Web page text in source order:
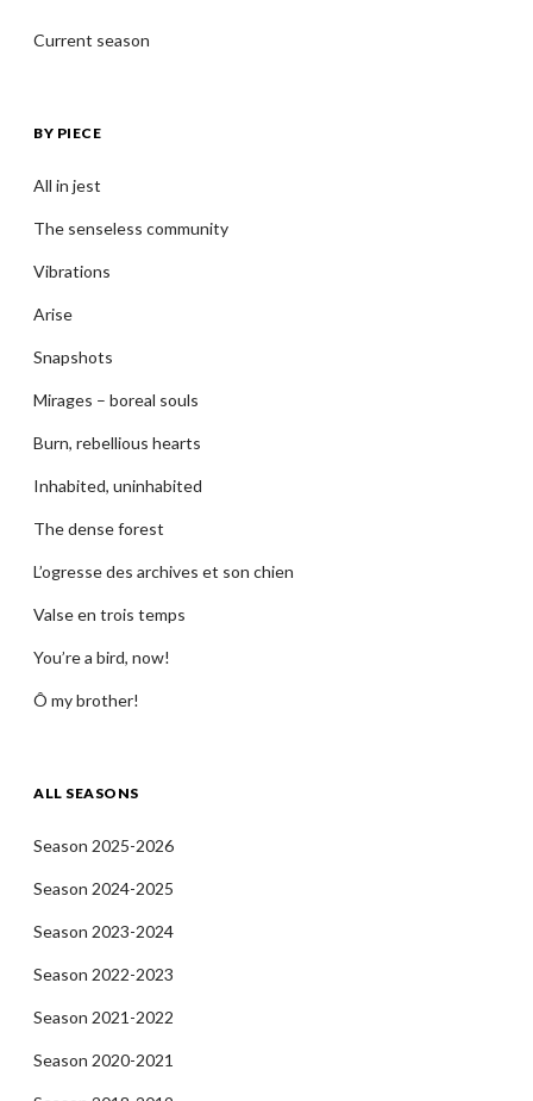
Current season
BY PIECE
All in jest
The senseless community
Vibrations
Arise
Snapshots
Mirages – boreal souls
Burn, rebellious hearts
Inhabited, uninhabited
The dense forest
L’ogresse des archives et son chien
Valse en trois temps
You’re a bird, now!
Ô my brother!
ALL SEASONS
Season 2025-2026
Season 2024-2025
Season 2023-2024
Season 2022-2023
Season 2021-2022
Season 2020-2021